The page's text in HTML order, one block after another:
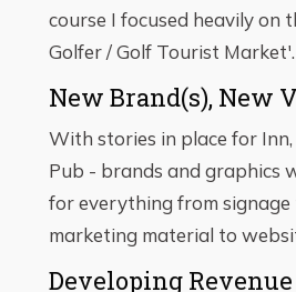
course I focused heavily on
Golfer / Golf Tourist Market'.
New Brand(s), New
With stories in place for
Pub - brands and graphics
for everything from signage
marketing material to
Developing